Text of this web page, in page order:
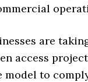
are
access
model to